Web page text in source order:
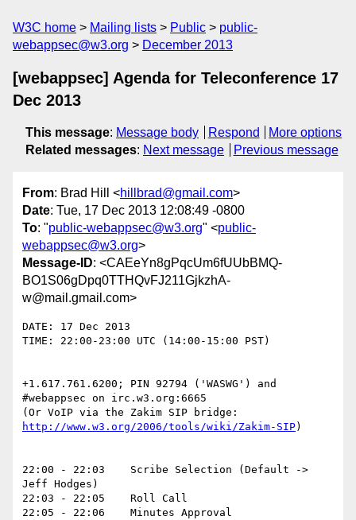
W3C home Mailing lists Public
public-
webappsec@w3.org
December 2013
[webappsec] Agenda for Teleconference 17
Dec 2013
This message: Message body Respond
More options
Related messages: Next message Previous message
From: Brad Hill <hillbrad@gmail.com>
Date: Tue, 17 Dec 2013 12:08:49 -0800
To: "public-webappsec@w3.org" <public-
webappsec@w3.org>
Message-ID: <CAEeYn8gPqcUm6fUUbBMQ-
BO1S06gDpq0TTHQvFJ211GjkzhA-
w@mail.gmail.com>
DATE: 17 Dec 2013
TIME: 22:00-23:00 UTC (14:00-15:00 PST)
+1.617.761.6200; PIN 92794 ('WASWG') and
#webappsec on irc.w3.org:6665
http://www.w3.org/2006/tools/wiki/Zakim-SIP)
22:00 - 22:03    Scribe Selection (Default ->
Jeff Hodges)
22:03 - 22:05    Roll Call
22:05 - 22:06    Minutes Approval